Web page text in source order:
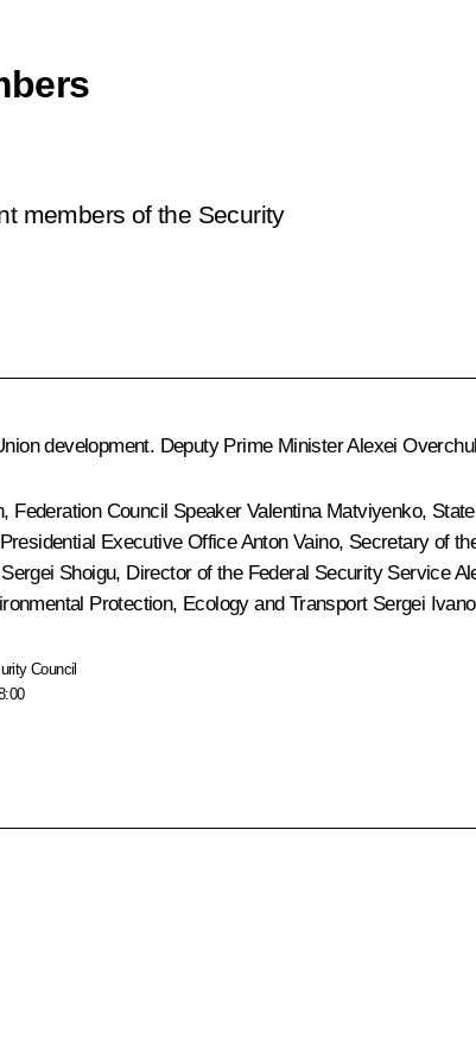
members of the Security
development. Deputy Prime Minister Alexei
, Federation Council SpeakerValentina Matviyenko,
Executive OfficeAnton Vaino, Secretary of
Sergei Shoigu, Director of the Federal Security Service
Protection, Ecology and Transport Sergei
Council